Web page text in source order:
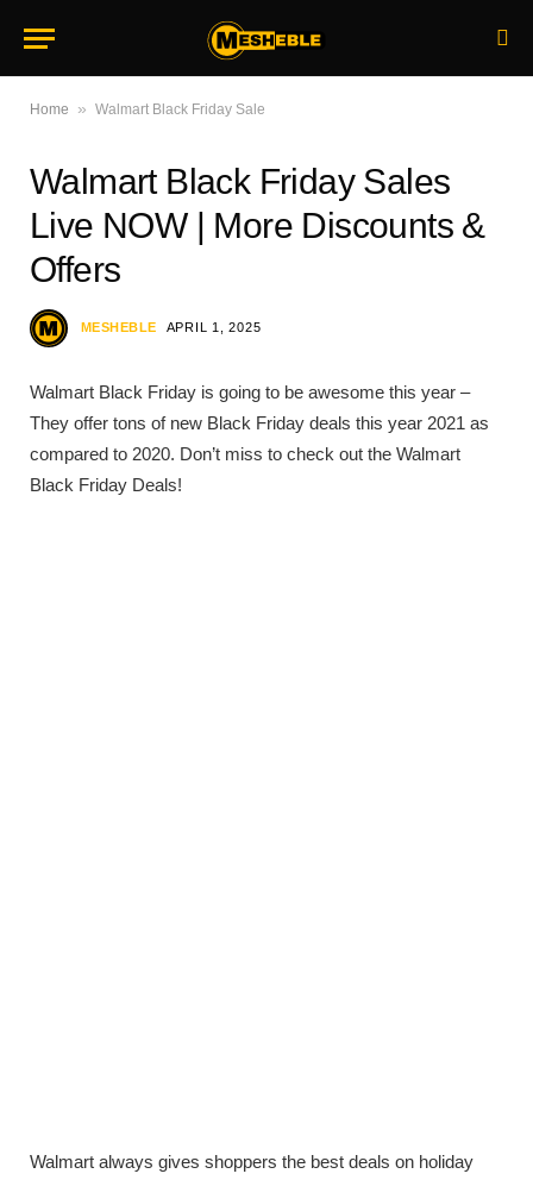
Home » Walmart Black Friday Sale
Walmart Black Friday Sales
Live NOW | More Discounts &
Offers
MESHEBLE APRIL 1, 2025
Walmart Black Friday is going to be awesome this year –
They offer tons of new Black Friday deals this year 2021 as
compared to 2020. Don’t miss to check out the Walmart
Black Friday Deals!
Walmart always gives shoppers the best deals on holiday